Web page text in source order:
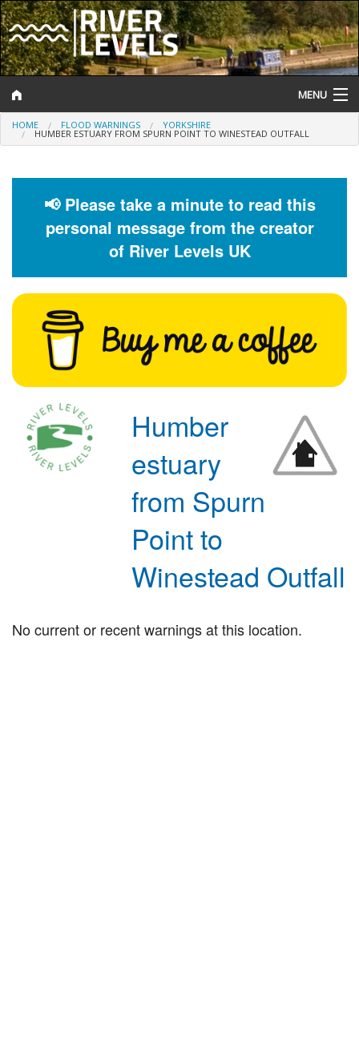
MENU
Log In
Help and Information
Flood Forecast
Flood Alerts and Warnings
HOME FLOOD WARNINGS YORKSHIRE
HUMBER ESTUARY FROM SPURN POINT TO WINESTEAD OUTFALL
📢 Please take a minute to read this
personal message from the creator
of River Levels UK
Humber
estuary
from Spurn
Point to
Winestead Outfall
No current or recent warnings at this location.